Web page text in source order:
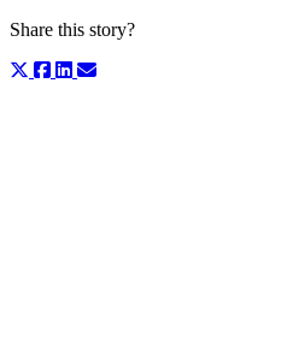
Share this story?